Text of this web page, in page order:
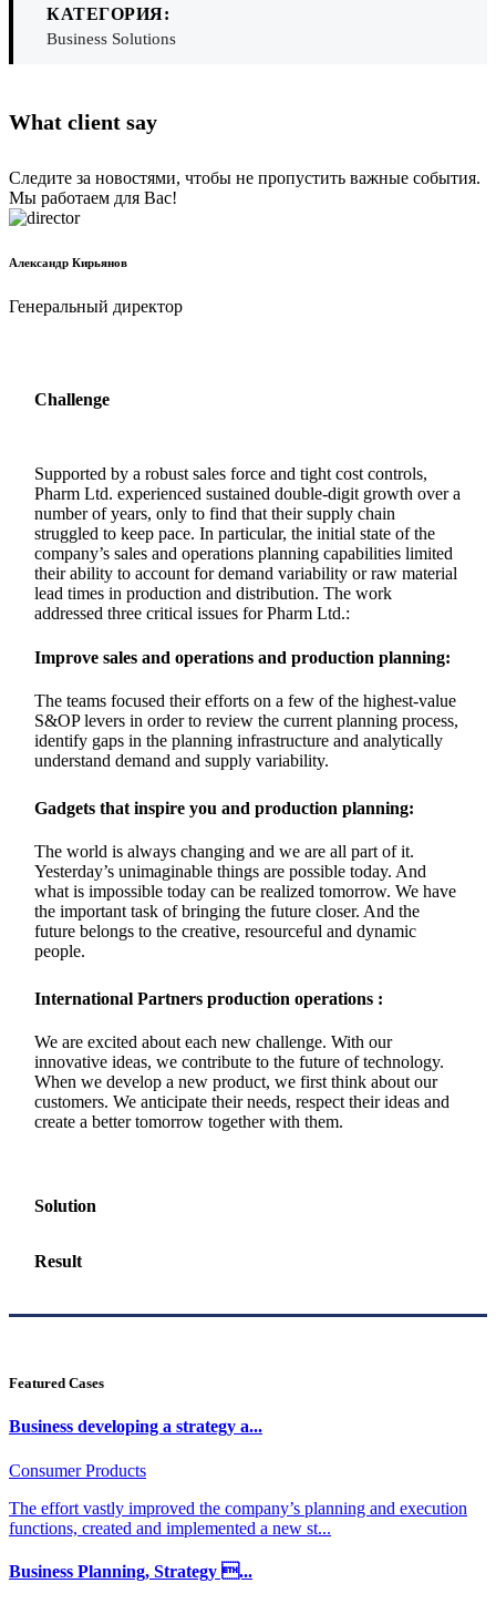
КАТЕГОРИЯ:
Business Solutions
What client say
Следите за новостями, чтобы не пропустить важные события.
Мы работаем для Вас!
Александр Кирьянов
Генеральный директор
Challenge
Supported by a robust sales force and tight cost controls,
Pharm Ltd. experienced sustained double-digit growth over a
number of years, only to find that their supply chain
struggled to keep pace. In particular, the initial state of the
company’s sales and operations planning capabilities limited
their ability to account for demand variability or raw material
lead times in production and distribution. The work
addressed three critical issues for Pharm Ltd.:
Improve sales and operations and production planning:
The teams focused their efforts on a few of the highest-value
S&OP levers in order to review the current planning process,
identify gaps in the planning infrastructure and analytically
understand demand and supply variability.
Gadgets that inspire you and production planning:
The world is always changing and we are all part of it.
Yesterday’s unimaginable things are possible today. And
what is impossible today can be realized tomorrow. We have
the important task of bringing the future closer. And the
future belongs to the creative, resourceful and dynamic
people.
International Partners production operations :
We are excited about each new challenge. With our
innovative ideas, we contribute to the future of technology.
When we develop a new product, we first think about our
customers. We anticipate their needs, respect their ideas and
create a better tomorrow together with them.
Solution
Result
Featured Cases
Business developing a strategy a...
Consumer Products
The effort vastly improved the company’s planning and execution
functions, created and implemented a new st...
Business Planning, Strategy ...